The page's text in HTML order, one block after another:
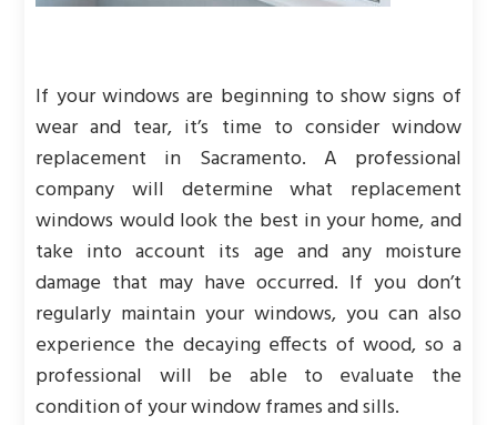
If your windows are beginning to show signs of
wear and tear, it’s time to consider window
replacement in Sacramento. A professional
company will determine what replacement
windows would look the best in your home, and
take into account its age and any moisture
damage that may have occurred. If you don’t
regularly maintain your windows, you can also
experience the decaying effects of wood, so a
professional will be able to evaluate the
condition of your window frames and sills.